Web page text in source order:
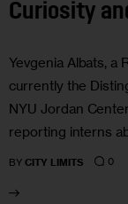
Curiosity
Yevgenia Albats, a
currently the
NYU Jordan
reporting interns
BY CITY LIMITS 0